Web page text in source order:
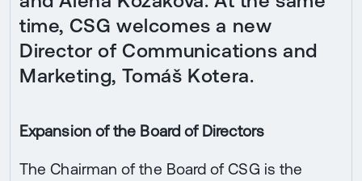
time, CSG welcomes a new
Director of Communications and
Marketing, Tomáš Kotera.
Expansion of the Board of Directors
The Chairman of the Board of CSG is the